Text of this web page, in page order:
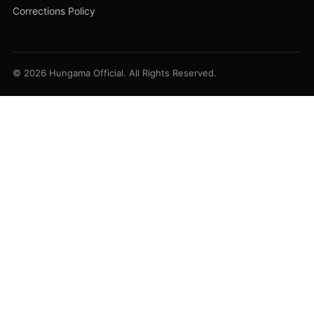
Corrections Policy
© 2026 Hungama Official. All Rights Reserved.